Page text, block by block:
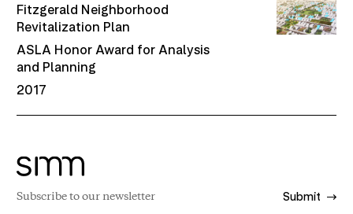
Fitzgerald Neighborhood
Revitalization Plan
ASLA Honor Award for Analysis
and Planning
2017
Submit